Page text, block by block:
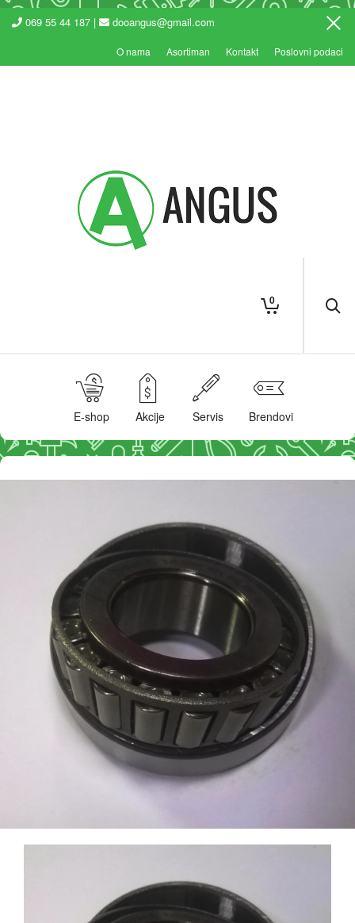
069 55 44 187 | dooangus@gmail.com
O nama Asortiman Kontakt Poslovni podaci
0
E-shop Akcije Servis Brendovi